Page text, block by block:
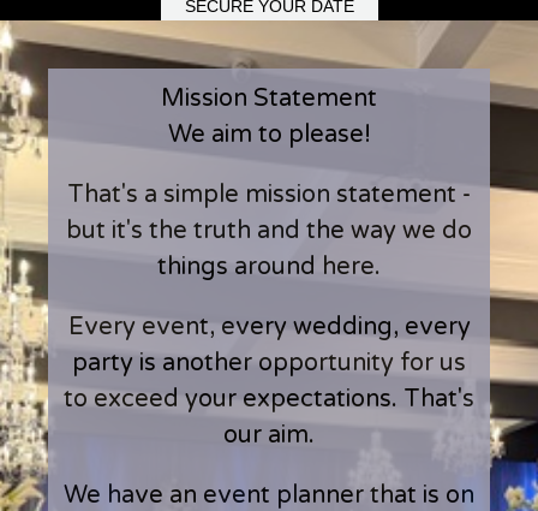
SECURE YOUR DATE
Mission Statement
We aim to please!
That's a simple mission statement -
but it's the truth and the way we do
things around here.
Every event, every wedding, every
party is another opportunity for us
to exceed your expectations. That's
our aim.
We have an event planner that is on